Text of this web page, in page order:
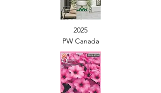
2025
PW Canada